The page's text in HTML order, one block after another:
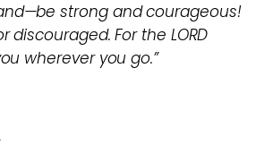
strong and courageous!
discouraged. For the LORD
wherever you go.”